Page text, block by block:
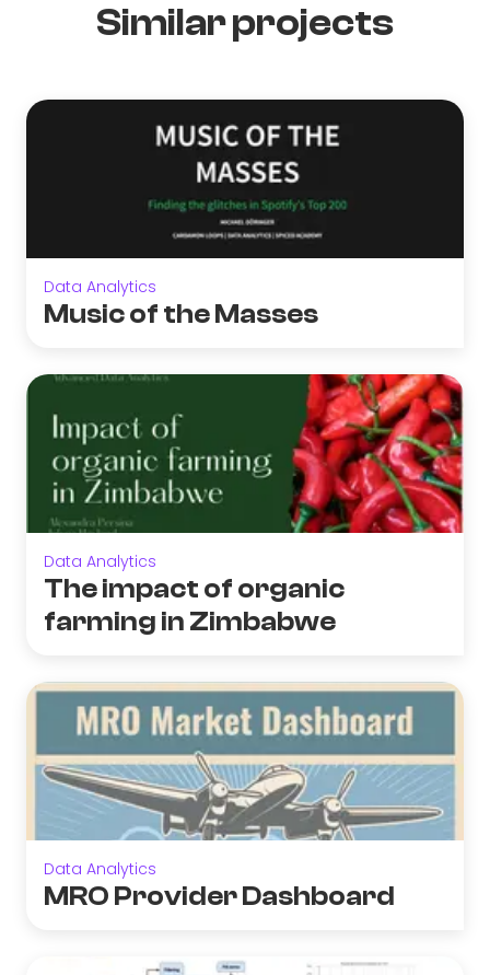
Similar projects
Data Analytics
Music of the Masses
Data Analytics
The impact of organic
farming in Zimbabwe
Data Analytics
MRO Provider Dashboard